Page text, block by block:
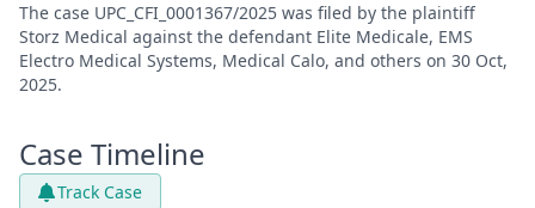
The case UPC_CFI_0001367/2025 was filed by the plaintiff
Storz Medical against the defendant Elite Medicale, EMS
Electro Medical Systems, Medical Calo, and others on 30 Oct,
2025.
Case Timeline
Track Case